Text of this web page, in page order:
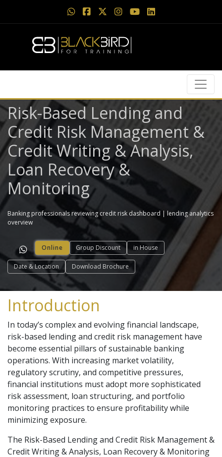
Risk-Based Lending and
Credit Risk Management &
Credit Writing & Analysis,
Loan Recovery &
Monitoring
Banking professionals reviewing credit risk dashboard | lending analytics
overview
Online Group Discount in House
Date & Location Download Brochure
Introduction
In today’s complex and evolving financial landscape,
risk-based lending and credit risk management have
become essential pillars of sustainable banking
operations. With increasing market volatility,
regulatory scrutiny, and competitive pressures,
financial institutions must adopt more sophisticated
risk assessment, loan structuring, and portfolio
monitoring practices to ensure profitability while
minimizing exposure.
The Risk-Based Lending and Credit Risk Management &
Credit Writing & Analysis, Loan Recovery & Monitoring